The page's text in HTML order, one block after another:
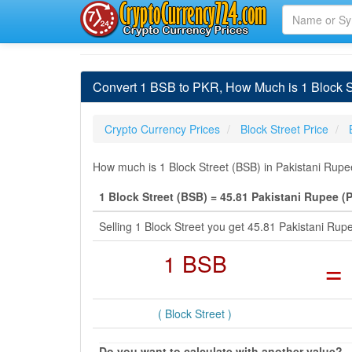
Convert 1 BSB to PKR, How Much is 1 Block
Crypto Currency Prices Block Street Price
How much is 1 Block Street (BSB) in Pakistani
1 Block Street (BSB) = 45.81 Pakistani Rupee
Selling 1 Block Street you get 45.81 Pakistani
1 BSB =
( Block Street )